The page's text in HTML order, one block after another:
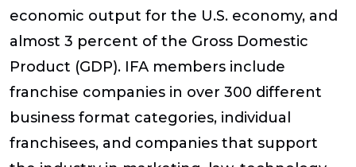
economic output for the U.S. economy, and
almost 3 percent of the Gross Domestic
Product (GDP). IFA members include
franchise companies in over 300 different
business format categories, individual
franchisees, and companies that support